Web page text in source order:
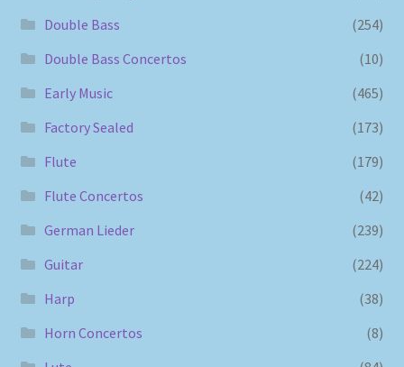
Double Bass
(254)
Double Bass Concertos
(10)
Early Music
(465)
Factory Sealed
(173)
Flute
(179)
Flute Concertos
(42)
German Lieder
(239)
Guitar
(224)
Harp
(38)
Horn Concertos
(8)